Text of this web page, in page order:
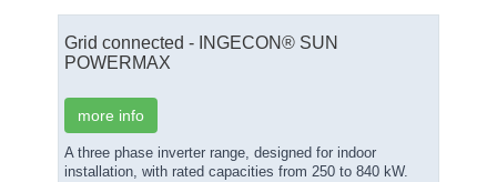
Grid connected - INGECON® SUN
POWERMAX
more info
A three phase inverter range, designed for indoor
installation, with rated capacities from 250 to 840 kW.